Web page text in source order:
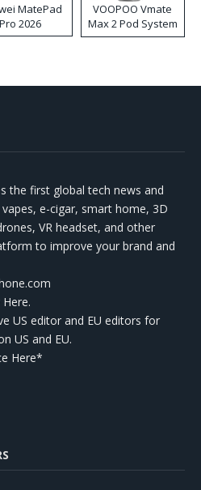
MatePad
Pro 2026
VOOPOO Vmate
Max 2 Pod System
Kit
the first global tech news and
e-cigar, smart home, 3D
VR headset, and other
to improve your brand and
US editor and EU editors for
US and EU.
Here*